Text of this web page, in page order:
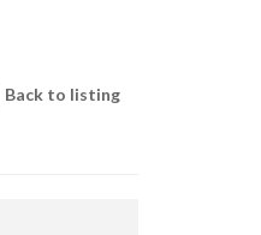
Back to listing